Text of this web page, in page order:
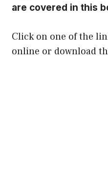
are covered in this
Click on one of the
online or download